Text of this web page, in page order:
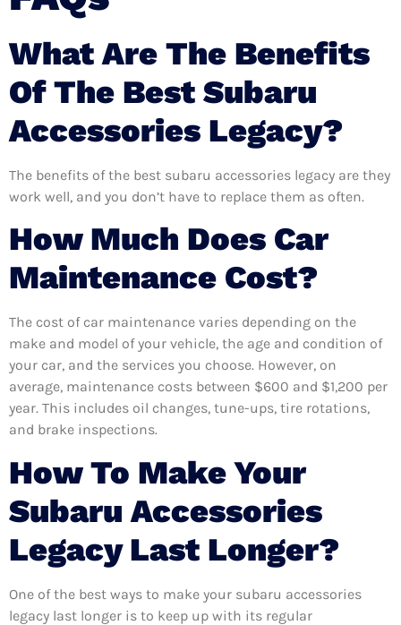
What Are The Benefits
Of The Best Subaru
Accessories Legacy?
The benefits of the best subaru accessories legacy are they
work well, and you don’t have to replace them as often.
How Much Does Car
Maintenance Cost?
The cost of car maintenance varies depending on the
make and model of your vehicle, the age and condition of
your car, and the services you choose. However, on
average, maintenance costs between $600 and $1,200 per
year. This includes oil changes, tune-ups, tire rotations,
and brake inspections.
How To Make Your
Subaru Accessories
Legacy Last Longer?
One of the best ways to make your subaru accessories
legacy last longer is to keep up with its regular